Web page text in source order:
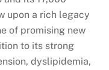
upon a rich legacy
of promising new
to its strong
dyslipidemia,